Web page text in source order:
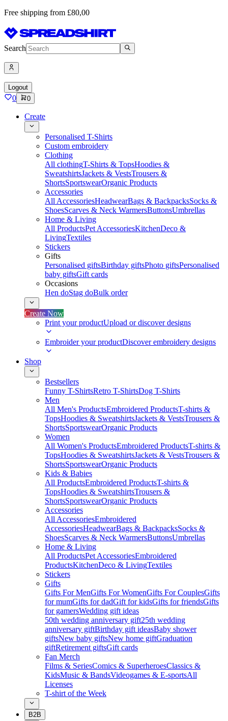
Free shipping from £80,00
Search
Logout
0 0
Create
Personalised T-Shirts
Custom embroidery
Clothing
All clothingT-Shirts & TopsHoodies &
SweatshirtsJackets & VestsTrousers &
ShortsSportswearOrganic Products
Accessories
All AccessoriesHeadwearBags & BackpacksSocks &
ShoesScarves & Neck WarmersButtonsUmbrellas
Home & Living
All ProductsPet AccessoriesKitchenDeco &
LivingTextiles
Stickers
Gifts
Personalised giftsBirthday giftsPhoto giftsPersonalised
baby giftsGift cards
Occasions
Hen doStag doBulk order
Create Now
Print your productUpload or discover designs
Embroider your productDiscover embroidery designs
Shop
Bestsellers
Funny T-ShirtsRetro T-ShirtsDog T-Shirts
Men
All Men's ProductsEmbroidered ProductsT-shirts &
TopsHoodies & SweatshirtsJackets & VestsTrousers &
ShortsSportswearOrganic Products
Women
All Women's ProductsEmbroidered ProductsT-shirts &
TopsHoodies & SweatshirtsJackets & VestsTrousers &
ShortsSportswearOrganic Products
Kids & Babies
All ProductsEmbroidered ProductsT-shirts &
TopsHoodies & SweatshirtsTrousers &
ShortsSportswearOrganic Products
Accessories
All AccessoriesEmbroidered
AccessoriesHeadwearBags & BackpacksSocks &
ShoesScarves & Neck WarmersButtonsUmbrellas
Home & Living
All ProductsPet AccessoriesEmbroidered
ProductsKitchenDeco & LivingTextiles
Stickers
Gifts
Gifts For MenGifts For WomenGifts For CouplesGifts
for mumGifts for dadGift for kidsGifts for friendsGifts
for gamersWedding gift ideas
50th wedding anniversary gift25th wedding
anniversary giftBirthday gift ideasBaby shower
giftsNew baby giftsNew home giftGraduation
giftRetirement giftsGift cards
Fan Merch
Films & SeriesComics & SuperheroesClassics &
KidsMusic & BandsVideogames & E-sportsAll
Licenses
T-shirt of the Week
B2B